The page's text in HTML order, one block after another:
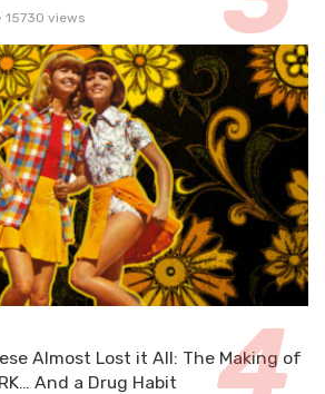
15730 views
Almost Lost it All: The Making of
And a Drug Habit